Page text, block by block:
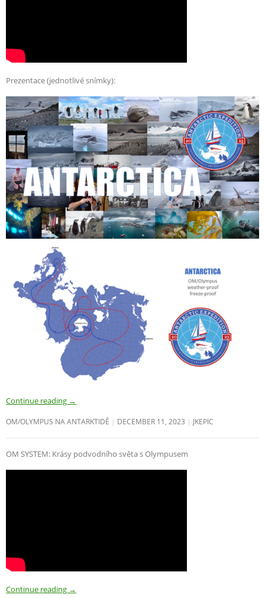
Prezentace (jednotlivé snímky):
Continue reading →
OM/OLYMPUS NA ANTARKTIDĚ DECEMBER 11, 2023 JKEPIC
OM SYSTEM: Krásy podvodního světa s Olympusem
Continue reading →